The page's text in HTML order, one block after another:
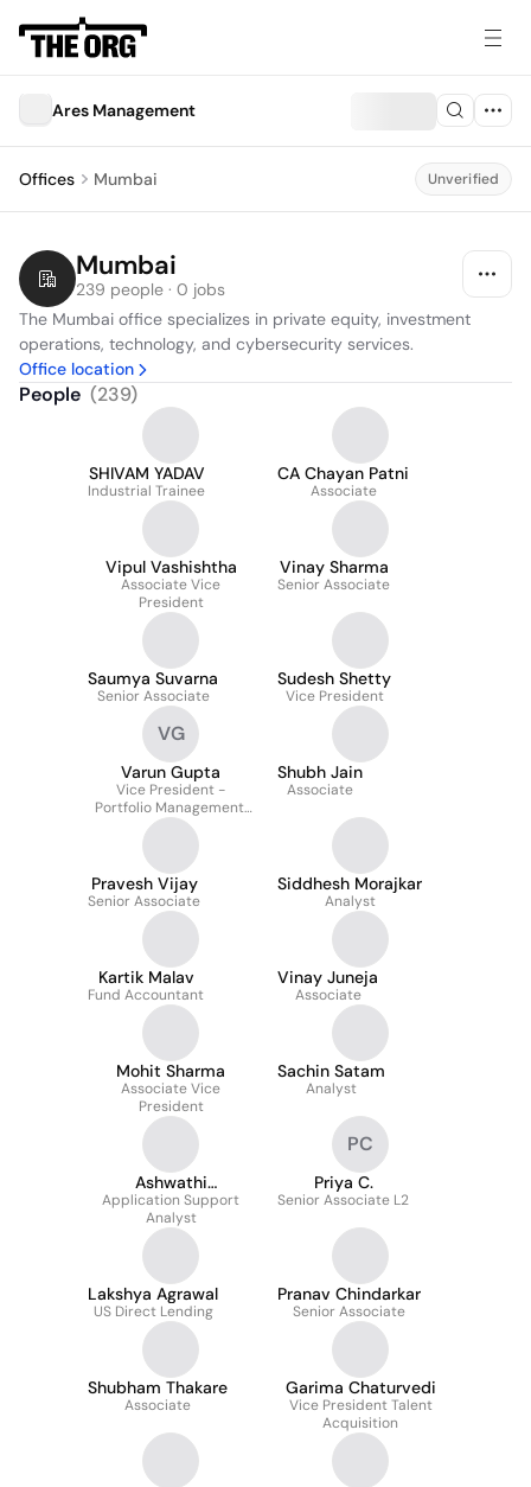
Ares Management
Offices Mumbai Unverified
Mumbai
239 people · 0 jobs
The Mumbai office specializes in private equity, investment
operations, technology, and cybersecurity services.
Office location
People (239)
SHIVAM YADAV
Industrial Trainee
CA Chayan Patni
Associate
Vipul Vashishtha
Associate Vice
President
Vinay Sharma
Senior Associate
Saumya Suvarna
Senior Associate
Sudesh Shetty
Vice President
VG
Varun Gupta
Vice President -
Portfolio Management,
Credit
Shubh Jain
Associate
Pravesh Vijay
Senior Associate
Siddhesh Morajkar
Analyst
Kartik Malav
Fund Accountant
Vinay Juneja
Associate
Mohit Sharma
Associate Vice
President
Sachin Satam
Analyst
Ashwathi
Radhakrishnan
Application Support
Analyst
PC
Priya C.
Senior Associate L2
Lakshya Agrawal
US Direct Lending
Pranav Chindarkar
Senior Associate
Shubham Thakare
Associate
Garima Chaturvedi
Vice President Talent
Acquisition